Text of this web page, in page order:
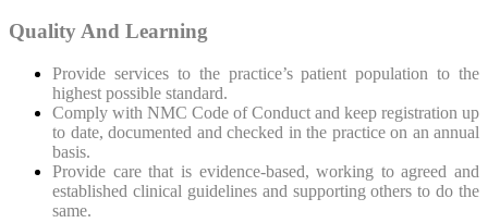
Quality And Learning
Provide services to the practice’s patient population to the
highest possible standard.
Comply with NMC Code of Conduct and keep registration up
to date, documented and checked in the practice on an annual
basis.
Provide care that is evidence-based, working to agreed and
established clinical guidelines and supporting others to do the
same.